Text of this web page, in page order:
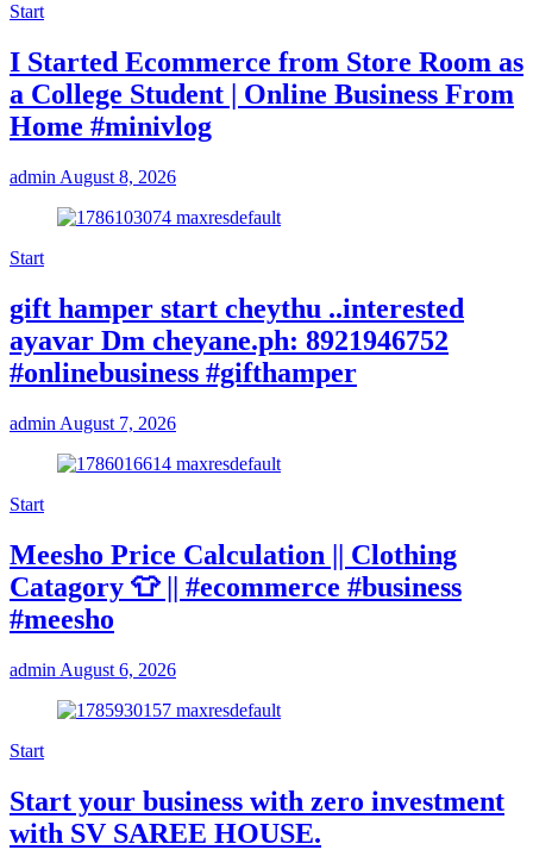
Start
I Started Ecommerce from Store Room as
a College Student | Online Business From
Home #minivlog
admin August 8, 2026
Start
gift hamper start cheythu ..interested
ayavar Dm cheyane.ph: 8921946752
#onlinebusiness #gifthamper
admin August 7, 2026
Start
Meesho Price Calculation || Clothing
Catagory 👕 || #ecommerce #business
#meesho
admin August 6, 2026
Start
Start your business with zero investment
with SV SAREE HOUSE.